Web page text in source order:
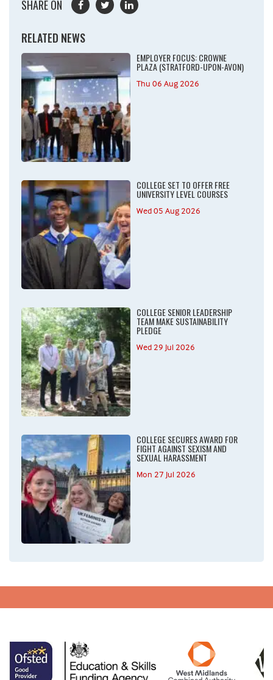
SHARE ON
RELATED NEWS
EMPLOYER FOCUS: CROWNE
PLAZA (STRATFORD-UPON-AVON)
Thu 06 Aug 2026
COLLEGE SET TO OFFER FREE
UNIVERSITY LEVEL COURSES
Wed 05 Aug 2026
COLLEGE SENIOR LEADERSHIP
TEAM MAKE SUSTAINABILITY
PLEDGE
Wed 29 Jul 2026
COLLEGE SECURES AWARD FOR
FIGHT AGAINST SEXISM AND
SEXUAL HARASSMENT
Mon 27 Jul 2026